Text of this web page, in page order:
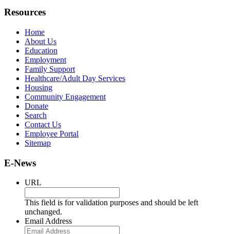
Resources
Home
About Us
Education
Employment
Family Support
Healthcare/Adult Day Services
Housing
Community Engagement
Donate
Search
Contact Us
Employee Portal
Sitemap
E-News
URL
This field is for validation purposes and should be left
unchanged.
Email Address